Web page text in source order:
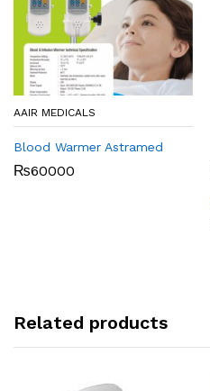
AAIR MEDICALS
Blood Warmer Astramed
₨60000
Related products